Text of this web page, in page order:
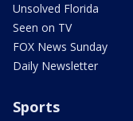
Unsolved Florida
Seen on TV
FOX News Sunday
Daily Newsletter
Sports